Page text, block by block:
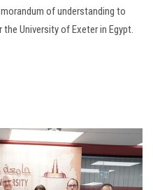
of understanding to
University of Exeter in Egypt.